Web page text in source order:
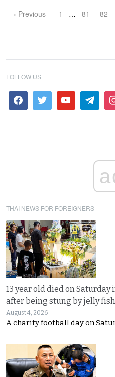
‹ Previous 1 … 81 82
FOLLOW US
THAI NEWS FOR FOREIGNERS
13 year old died on Saturday
after being stung by jelly
August 4, 2026
A charity football day on